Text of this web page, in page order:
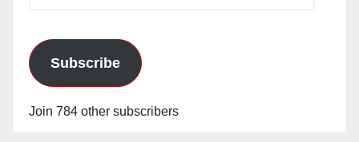
Subscribe
Join 784 other subscribers